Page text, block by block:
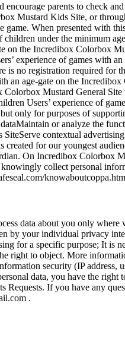
parents to check
Mustard Kids Site, or
When presented with
under the minimum
on the Incredibox
experience of games with
is no registration required
an age-gate on the
Colorbox Mustard General
Users’ experience of
only for purposes of
or analyze the
contextual
for our youngest
On Incredibox Colorbox
collect personal
data about you only
by your individual privacy
for a specific purpose; It
right to object. More
security (IP
data, you have the
If you have any
.